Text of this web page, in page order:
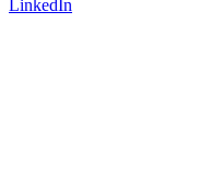
LinkedIn